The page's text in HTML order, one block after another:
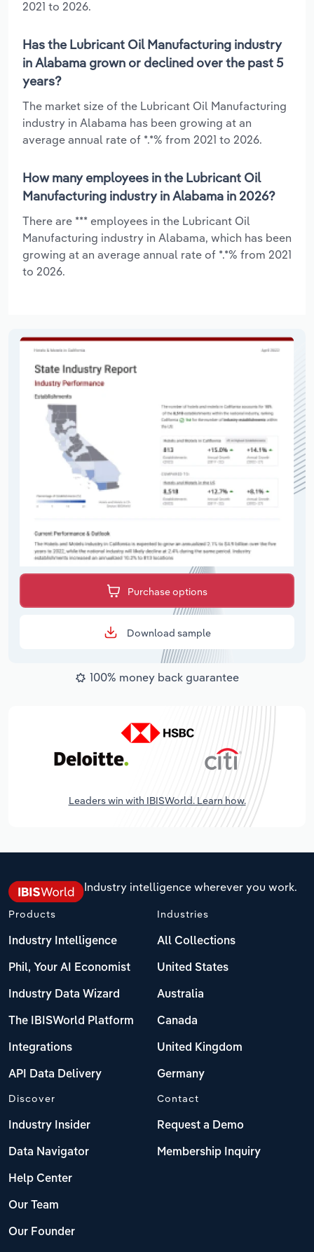
2021 to 2026.
Has the Lubricant Oil Manufacturing industry
in Alabama grown or declined over the past 5
years?
The market size of the Lubricant Oil Manufacturing
industry in Alabama has been growing at an
average annual rate of *.*% from 2021 to 2026.
How many employees in the Lubricant Oil
Manufacturing industry in Alabama in 2026?
There are *** employees in the Lubricant Oil
Manufacturing industry in Alabama, which has been
growing at an average annual rate of *.*% from 2021
to 2026.
Purchase options
Download sample
100% money back guarantee
Leaders win with IBISWorld. Learn how.
Industry intelligence wherever you work.
Products
Industry Intelligence
Phil, Your AI Economist
Industry Data Wizard
The IBISWorld Platform
Integrations
API Data Delivery
Industries
All Collections
United States
Australia
Canada
United Kingdom
Germany
Discover
Industry Insider
Data Navigator
Help Center
Our Team
Our Founder
Contact
Request a Demo
Membership Inquiry